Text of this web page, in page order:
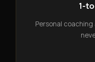
1-
Personal coaching